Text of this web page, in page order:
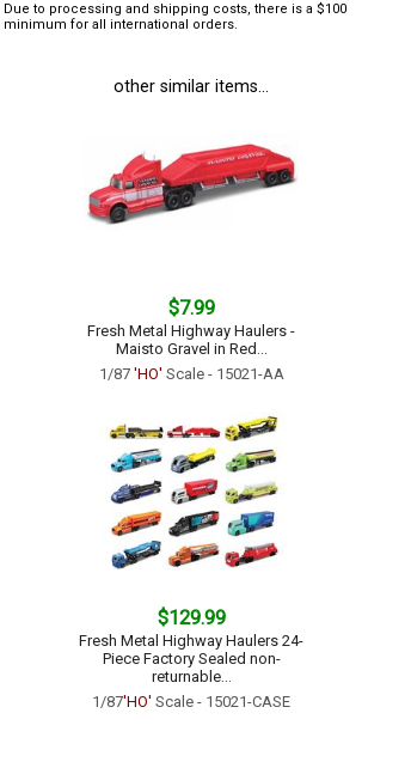
Due to processing and shipping costs, there is a $100
minimum for all international orders.
other similar items...
$7.99
Fresh Metal Highway Haulers -
Maisto Gravel in Red...
1/87 'HO' Scale - 15021-AA
$129.99
Fresh Metal Highway Haulers 24-
Piece Factory Sealed non-
returnable...
1/87'HO' Scale - 15021-CASE